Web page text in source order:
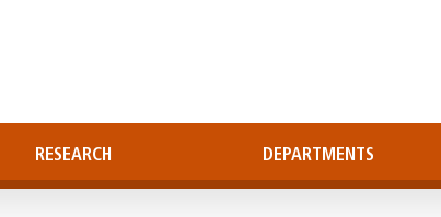
RESEARCH DEPARTMENTS